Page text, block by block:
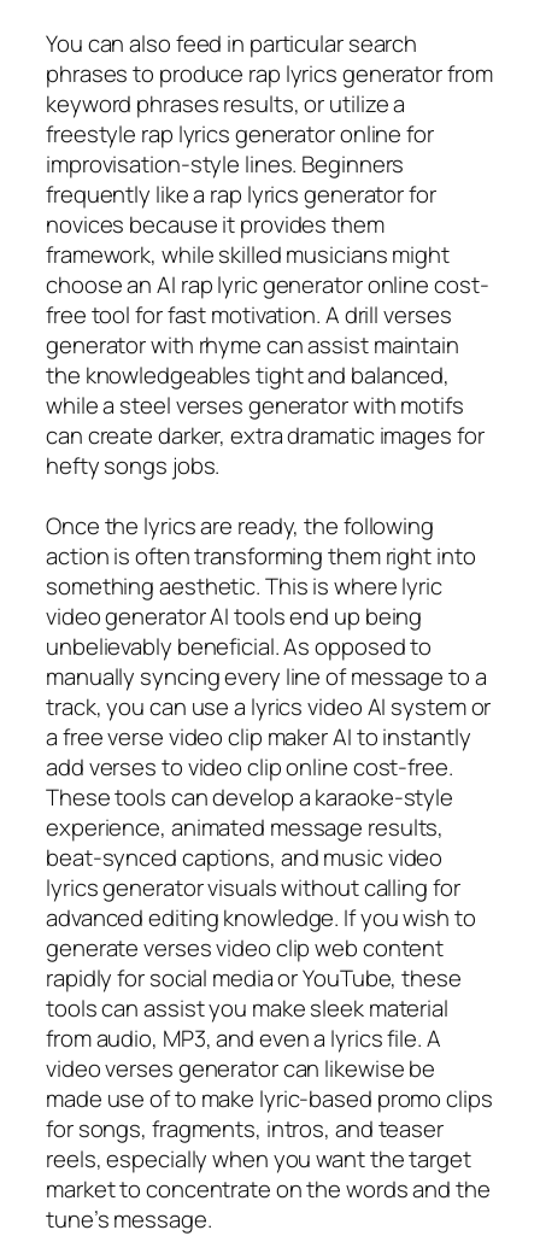
You can also feed in particular search
phrases to produce rap lyrics generator from
keyword phrases results, or utilize a
freestyle rap lyrics generator online for
improvisation-style lines. Beginners
frequently like a rap lyrics generator for
novices because it provides them
framework, while skilled musicians might
choose an AI rap lyric generator online cost-
free tool for fast motivation. A drill verses
generator with rhyme can assist maintain
the knowledgeables tight and balanced,
while a steel verses generator with motifs
can create darker, extra dramatic images for
hefty songs jobs.
Once the lyrics are ready, the following
action is often transforming them right into
something aesthetic. This is where lyric
video generator AI tools end up being
unbelievably beneficial. As opposed to
manually syncing every line of message to a
track, you can use a lyrics video AI system or
a free verse video clip maker AI to instantly
add verses to video clip online cost-free.
These tools can develop a karaoke-style
experience, animated message results,
beat-synced captions, and music video
lyrics generator visuals without calling for
advanced editing knowledge. If you wish to
generate verses video clip web content
rapidly for social media or YouTube, these
tools can assist you make sleek material
from audio, MP3, and even a lyrics file. A
video verses generator can likewise be
made use of to make lyric-based promo clips
for songs, fragments, intros, and teaser
reels, especially when you want the target
market to concentrate on the words and the
tune’s message.